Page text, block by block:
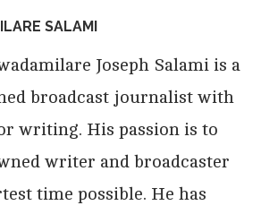
SALAMI
Joseph Salami is a
broadcast journalist with
writing. His passion is to
writer and broadcaster
time possible. He has